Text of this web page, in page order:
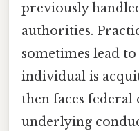
previously
authorities.
sometimes lead
individual is
then faces federal
underlying